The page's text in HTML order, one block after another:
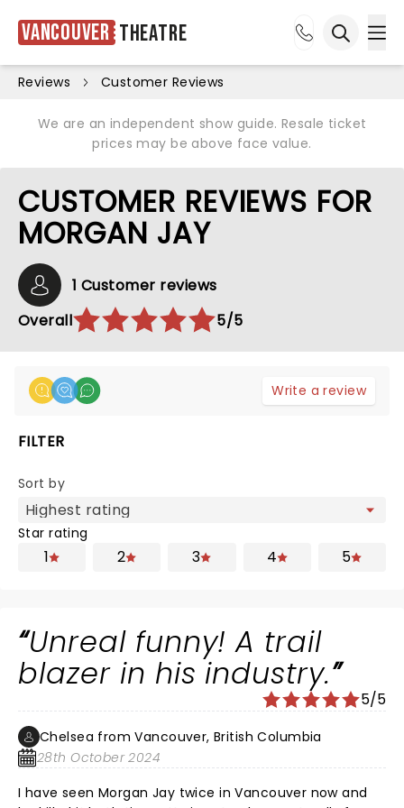
Vancouver Theatre
Reviews Customer Reviews
We are an independent show guide. Resale ticket
prices may be above face value.
CUSTOMER REVIEWS FOR
MORGAN JAY
1 Customer reviews
Overall
5/5
Write a review
FILTER
Sort by
Star rating
1 2 3 4 5
Unreal funny! A trail
blazer in his industry.
5/5
Chelsea from Vancouver, British Columbia
28th October 2024
I have seen Morgan Jay twice in Vancouver now and